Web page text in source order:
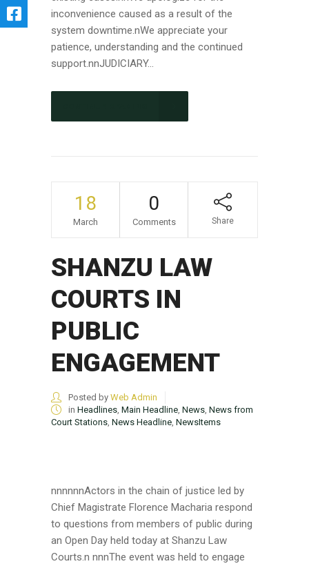
inconvenience caused as a result of the
system downtime.nWe appreciate your
patience, understanding and the continued
support.nnJUDICIARY...
18
March
0
Comments Share
SHANZU LAW
COURTS IN
PUBLIC
ENGAGEMENT
Posted by Web Admin
in Headlines Main Headline News News from
Court Stations News Headline NewsItems
nnnnnnActors in the chain of justice led by
Chief Magistrate Florence Macharia respond
to questions from members of public during
an Open Day held today at Shanzu Law
Courts.n nnnThe event was held to engage